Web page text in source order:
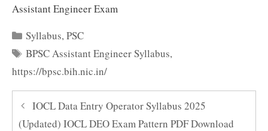
Assistant Engineer Exam
Categories
Syllabus,PSC
Tags
BPSC Assistant Engineer Syllabus,
https://bpsc.bih.nic.in/
IOCL Data Entry Operator Syllabus 2025
(Updated) IOCL DEO Exam Pattern PDF Download